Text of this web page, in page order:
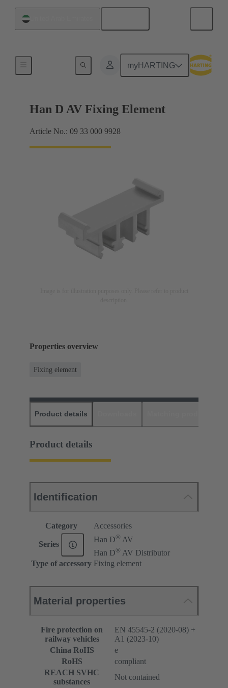
myHARTING
Further accessories
Han D AV Fixing Element
Article No.: 09 33 000 9928
Properties overview
Fixing element
Product details
Product details
Identification
Category Accessories
Series
Han D® AV
Han D® AV Distributor
Type of accessory Fixing element
Material properties
Fire protection on
railway vehicles
EN 45545-2 (2020-08) +
A1 (2023-10)
China RoHS
e
RoHS
compliant
REACH SVHC
substances
Not contained